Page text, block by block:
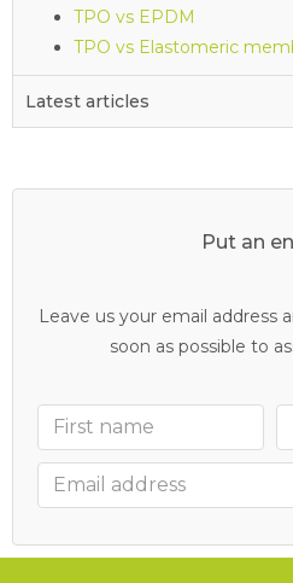
TPO vs EPDM
TPO vs Elastomeric
Latest articles
Put an
Leave us your email address
soon as possible to